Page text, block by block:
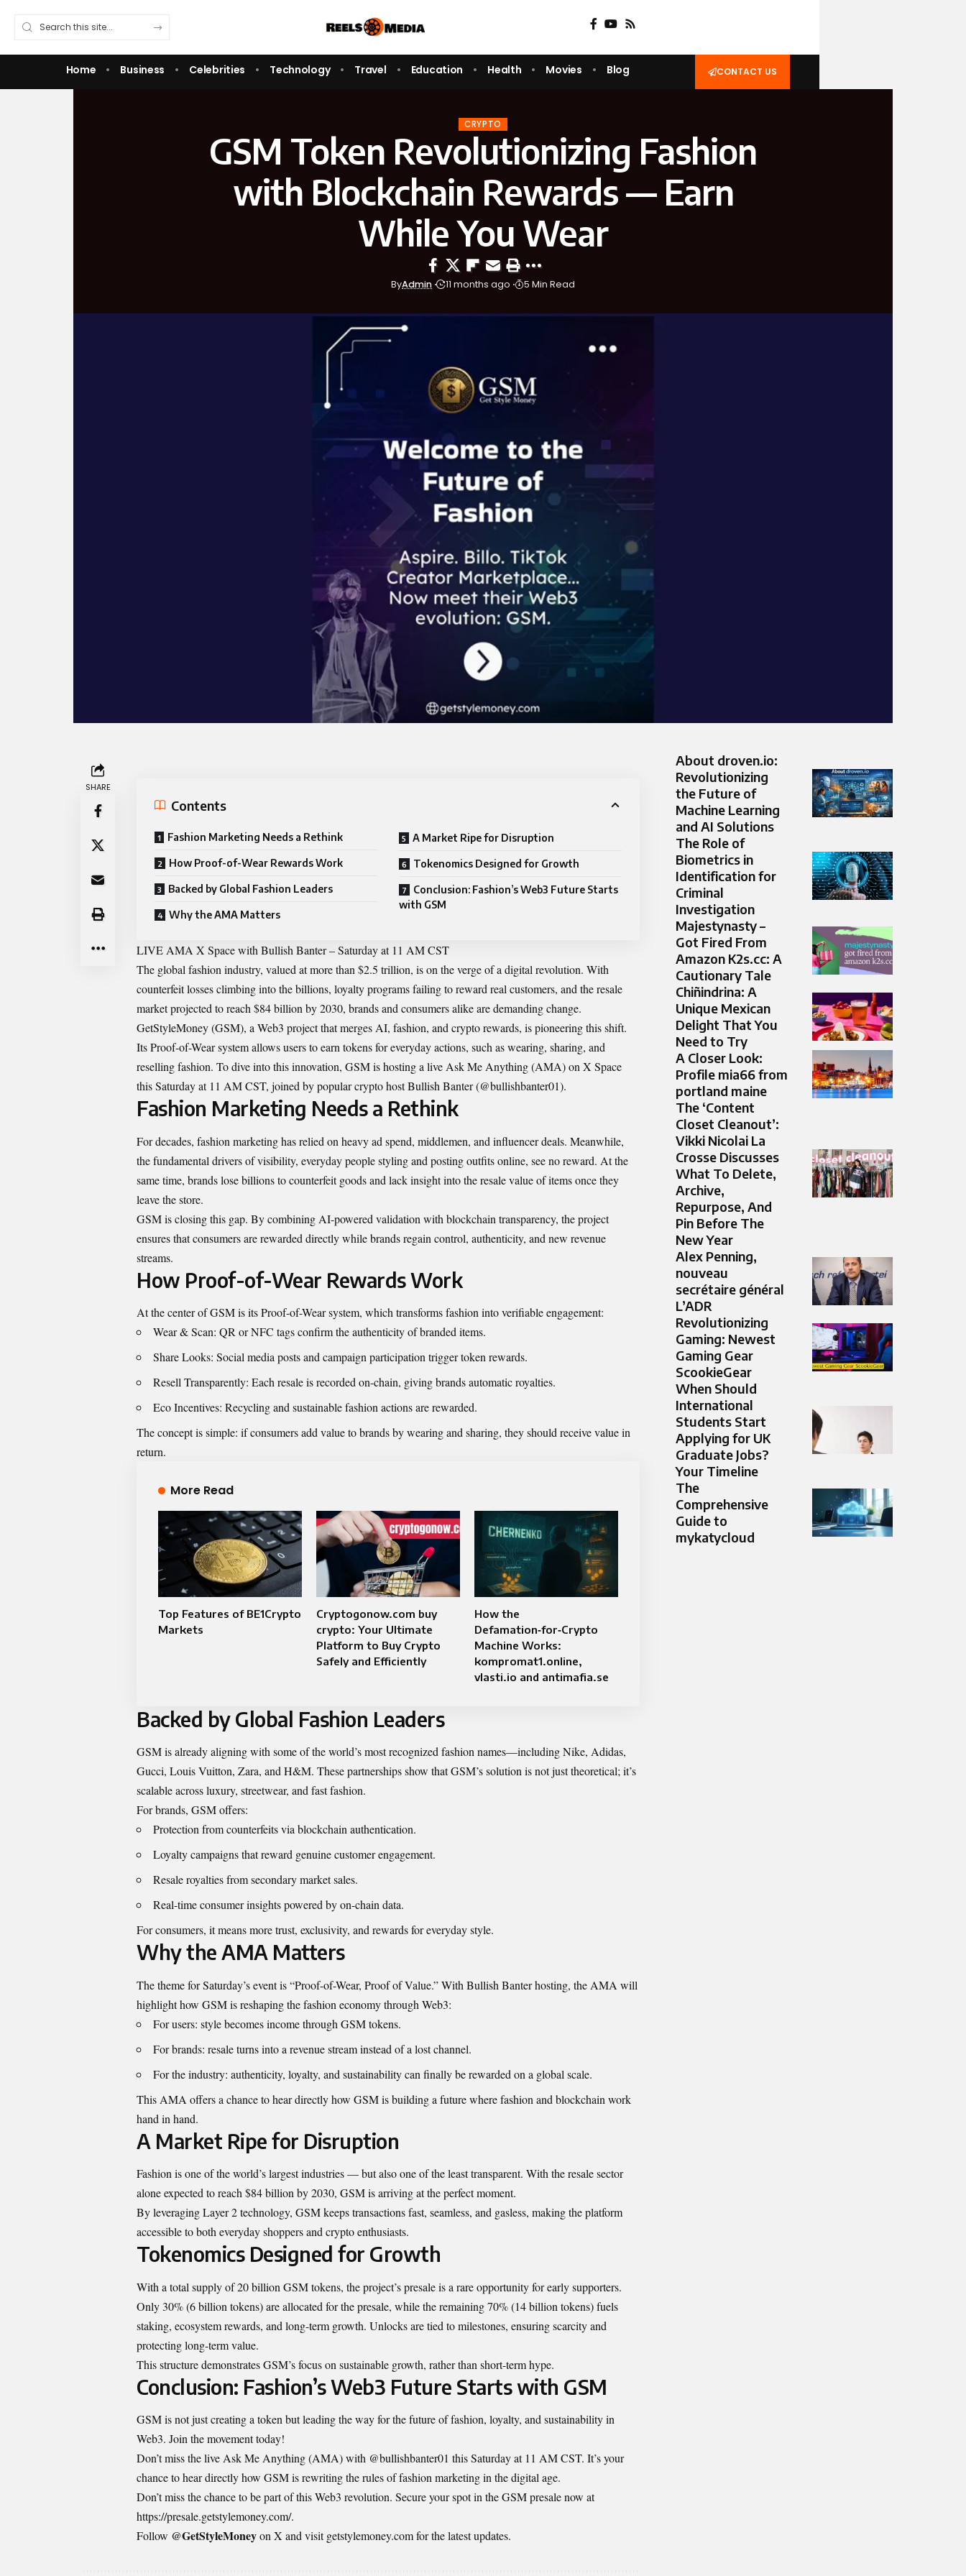
Home Business Celebrities Technology Travel Education Health Movies Blog CONTACT US
CRYPTO
GSM Token Revolutionizing Fashion
with Blockchain Rewards — Earn
While You Wear
ByAdmin 11 months ago 5 Min Read
SHARE
Contents
Fashion Marketing Needs a Rethink
How Proof-of-Wear Rewards Work
Backed by Global Fashion Leaders
Why the AMA Matters
A Market Ripe for Disruption
Tokenomics Designed for Growth
Conclusion: Fashion’s Web3 Future Starts
with GSM
LIVE AMA X Space with Bullish Banter – Saturday at 11 AM CST
The global fashion industry, valued at more than $2.5 trillion, is on the verge of a digital revolution. With
counterfeit losses climbing into the billions, loyalty programs failing to reward real customers, and the resale
market projected to reach $84 billion by 2030, brands and consumers alike are demanding change.
GetStyleMoney (GSM), a Web3 project that merges AI, fashion, and crypto rewards, is pioneering this shift.
Its Proof-of-Wear system allows users to earn tokens for everyday actions, such as wearing, sharing, and
reselling fashion. To dive into this innovation, GSM is hosting a live Ask Me Anything (AMA) on X Space
this Saturday at 11 AM CST, joined by popular crypto host Bullish Banter (@bullishbanter01).
Fashion Marketing Needs a Rethink
For decades, fashion marketing has relied on heavy ad spend, middlemen, and influencer deals. Meanwhile,
the fundamental drivers of visibility, everyday people styling and posting outfits online, see no reward. At the
same time, brands lose billions to counterfeit goods and lack insight into the resale value of items once they
leave the store.
GSM is closing this gap. By combining AI-powered validation with blockchain transparency, the project
ensures that consumers are rewarded directly while brands regain control, authenticity, and new revenue
streams.
How Proof-of-Wear Rewards Work
At the center of GSM is its Proof-of-Wear system, which transforms fashion into verifiable engagement:
Wear & Scan: QR or NFC tags confirm the authenticity of branded items.
Share Looks: Social media posts and campaign participation trigger token rewards.
Resell Transparently: Each resale is recorded on-chain, giving brands automatic royalties.
Eco Incentives: Recycling and sustainable fashion actions are rewarded.
The concept is simple: if consumers add value to brands by wearing and sharing, they should receive value in
return.
More Read
Top Features of BE1Crypto
Markets
Cryptogonow.com buy
crypto: Your Ultimate
Platform to Buy Crypto
Safely and Efficiently
How the
Defamation‑for‑Crypto
Machine Works:
kompromat1.online,
vlasti.io and antimafia.se
Backed by Global Fashion Leaders
GSM is already aligning with some of the world’s most recognizedfashion names—including Nike, Adidas,
Gucci, Louis Vuitton, Zara, and H&M. These partnerships show that GSM’s solution is not just theoretical; it’s
scalable across luxury, streetwear, and fast fashion.
For brands, GSM offers:
Protection from counterfeits via blockchain authentication.
Loyalty campaigns that reward genuine customer engagement.
Resale royalties from secondary market sales.
Real-time consumer insights powered by on-chain data.
For consumers, it means more trust, exclusivity, and rewards for everyday style.
Why the AMA Matters
The theme for Saturday’s event is “Proof-of-Wear, Proof of Value.” With Bullish Banter hosting, the AMA will
highlight how GSM is reshaping the fashion economy through Web3:
For users: style becomes income through GSM tokens.
For brands: resale turns into a revenue stream instead of a lost channel.
For the industry: authenticity, loyalty, and sustainability can finally be rewarded on a global scale.
This AMA offers a chance to hear directly how GSM is building a future where fashion and blockchain work
hand in hand.
A Market Ripe for Disruption
Fashion is one of the world’s largest industries — but also one of the least transparent. With the resale sector
alone expected to reach $84 billion by 2030, GSM is arriving at the perfect moment.
By leveraging Layer 2 technology, GSM keeps transactions fast, seamless, and gasless, making the platform
accessible to both everyday shoppers and crypto enthusiasts.
Tokenomics Designed for Growth
With a total supply of 20 billion GSM tokens, the project’s presale is a rare opportunity for early supporters.
Only 30% (6 billion tokens) are allocated for the presale, while the remaining 70% (14 billion tokens) fuels
staking, ecosystem rewards, and long-term growth. Unlocks are tied to milestones, ensuring scarcity and
protecting long-term value.
This structure demonstrates GSM’s focus on sustainable growth, rather than short-term hype.
Conclusion: Fashion’s Web3 Future Starts with GSM
GSM is not just creating a token but leading the way for the future of fashion, loyalty, and sustainability in
Web3. Join the movement today!
Don’t miss the live Ask Me Anything (AMA) with @bullishbanter01 this Saturday at 11 AM CST. It’s your
chance to hear directly how GSM is rewriting the rules of fashion marketing in the digital age.
Don’t miss the chance to be part of this Web3 revolution. Secure your spot in the GSM presale now at
https://presale.getstylemoney.com/.
Follow @GetStyleMoneyon X and visitgetstylemoney.comfor the latest updates.
About droven.io:
Revolutionizing
the Future of
Machine Learning
and AI Solutions
The Role of
Biometrics in
Identification for
Criminal
Investigation
Majestynasty –
Got Fired From
Amazon K2s.cc: A
Cautionary Tale
Chiñindrina: A
Unique Mexican
Delight That You
Need to Try
A Closer Look:
Profile mia66 from
portland maine
The ‘Content
Closet Cleanout’:
Vikki Nicolai La
Crosse Discusses
What To Delete,
Archive,
Repurpose, And
Pin Before The
New Year
Alex Penning,
nouveau
secrétaire général
L’ADR
Revolutionizing
Gaming: Newest
Gaming Gear
ScookieGear
When Should
International
Students Start
Applying for UK
Graduate Jobs?
Your Timeline
The
Comprehensive
Guide to
mykatycloud